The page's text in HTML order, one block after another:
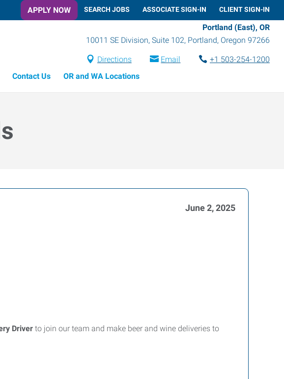
APPLY NOW SEARCH JOBS ASSOCIATE SIGN-IN CLIENT SIGN-IN
Portland (East), OR
10011 SE Division, Suite 102, Portland, Oregon 97266
Directions Email
+1 503-254-1200
Contact Us OR and WA Locations
June 2, 2025
Driver to join our team and make beer and wine deliveries to